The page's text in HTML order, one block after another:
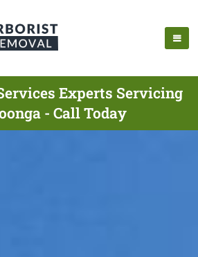
Experts Servicing
- Call Today